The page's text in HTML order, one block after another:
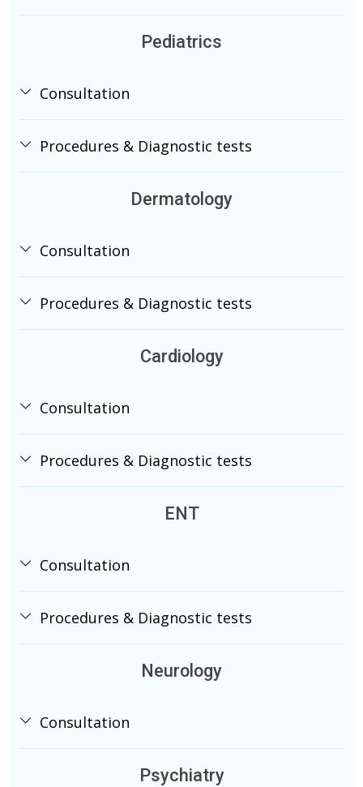
Pediatrics
Consultation
Procedures & Diagnostic tests
Dermatology
Consultation
Procedures & Diagnostic tests
Cardiology
Consultation
Procedures & Diagnostic tests
ENT
Consultation
Procedures & Diagnostic tests
Neurology
Consultation
Psychiatry